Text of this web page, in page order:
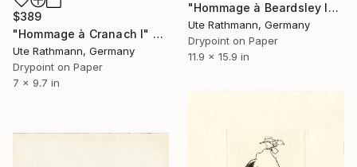
"Hommage à Beardsley IV - Limited Edition of 1" Print
Ute Rathmann, Germany
Drypoint on Paper
11.9 x 15.9 in
$389
"Hommage à Cranach I" Print
Ute Rathmann, Germany
Drypoint on Paper
7 x 9.7 in